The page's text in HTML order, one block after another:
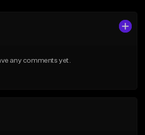
any comments yet.